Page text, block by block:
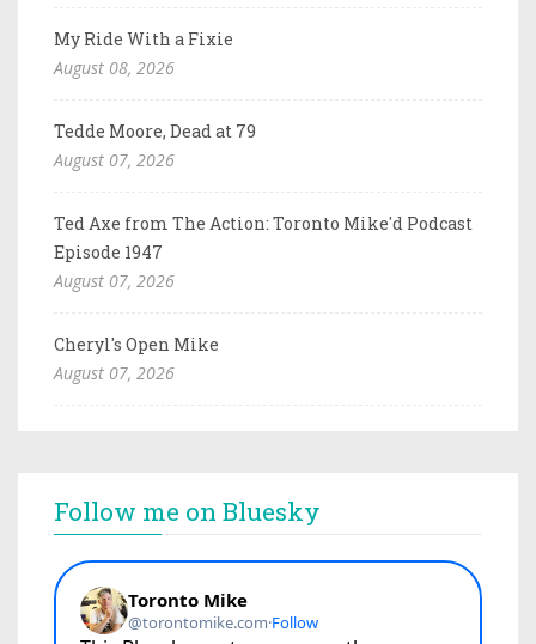
My Ride With a Fixie
August 08, 2026
Tedde Moore, Dead at 79
August 07, 2026
Ted Axe from The Action: Toronto Mike'd Podcast
Episode 1947
August 07, 2026
Cheryl's Open Mike
August 07, 2026
Follow me on Bluesky